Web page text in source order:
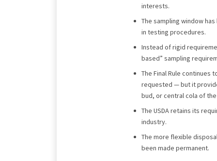
interests.
The sampling window
in testing procedures.
Instead of rigid
based” sampling
The Final Rule continues
requested — but it
bud, or central cola of
The USDA retains its
industry.
The more flexible
been made permanent.